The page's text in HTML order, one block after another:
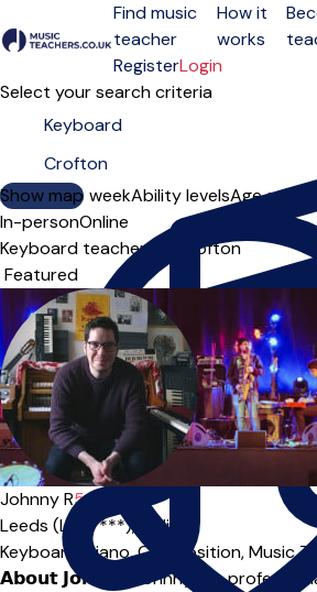
Open menu
Find music
teacher
How it
works
RegisterLogin
Select your search criteria
Show map
Day of the weekAbility levelsAge groups
In-personOnline
Keyboard teachers in Crofton
Sort order
Johnny R5.0
Leeds (LS27***),
Online
Keyboard,
Piano,Composition,Music
𝗔𝗯𝗼𝘂𝘁 𝗝𝗼𝗵𝗻𝗻𝘆 Johnny is a